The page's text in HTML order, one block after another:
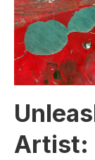
Artist: